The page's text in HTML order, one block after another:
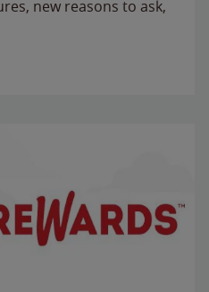
new reasons to ask,